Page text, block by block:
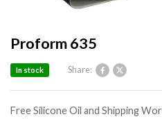
Proform 635
Share:
In stock
Free Silicone Oil and Shipping